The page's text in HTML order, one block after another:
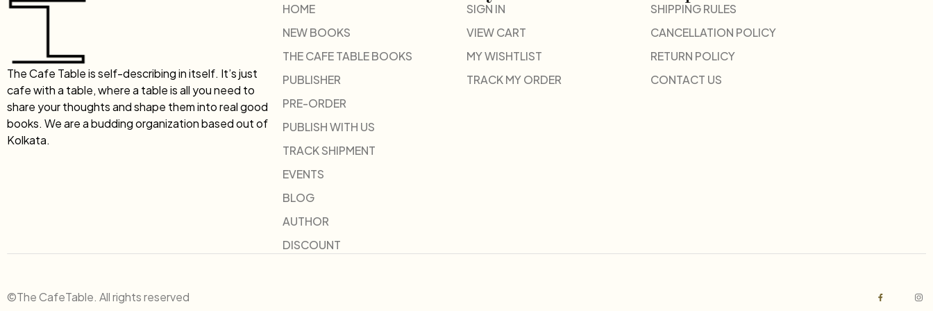
The Cafe Table is self-describing in itself. It’s just
cafe with a table, where a table is all you need to
share your thoughts and shape them into real good
books. We are a budding organization based out of
Kolkata.
HOME
NEW BOOKS
THE CAFE TABLE BOOKS
PUBLISHER
PRE-ORDER
PUBLISH WITH US
TRACK SHIPMENT
EVENTS
BLOG
AUTHOR
DISCOUNT
SIGN IN
VIEW CART
MY WISHTLIST
TRACK MY ORDER
SHIPPING RULES
CANCELLATION POLICY
RETURN POLICY
CONTACT US
©The CafeTable. All rights reserved